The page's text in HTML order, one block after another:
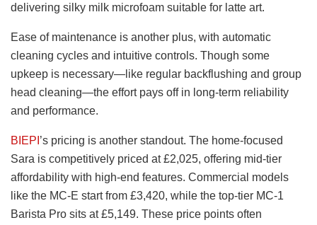
delivering silky milk microfoam suitable for latte art.
Ease of maintenance is another plus, with automatic
cleaning cycles and intuitive controls. Though some
upkeep is necessary—like regular backflushing and group
head cleaning—the effort pays off in long-term reliability
and performance.
BIEPI ’s pricing is another standout. The home-focused
Sara is competitively priced at £2,025, offering mid-tier
affordability with high-end features. Commercial models
like the MC-E start from £3,420, while the top-tier MC-1
Barista Pro sits at £5,149. These price points often